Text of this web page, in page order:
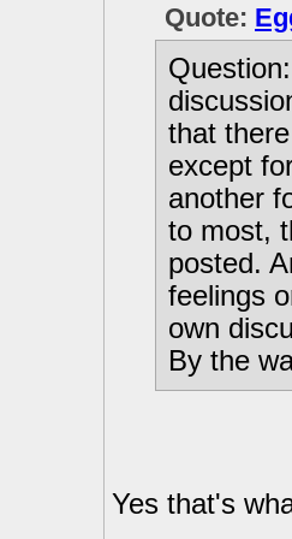
Quote:
that
except
another
to most,
posted.
feelings
own
By the
Yes that's